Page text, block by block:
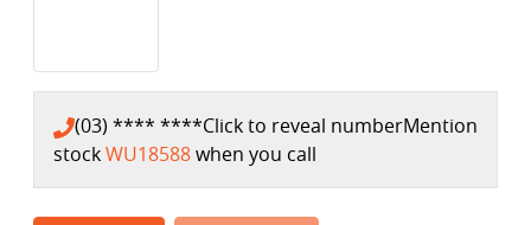
(03) **** ****Click to reveal numberMention
stockWU18588when you call